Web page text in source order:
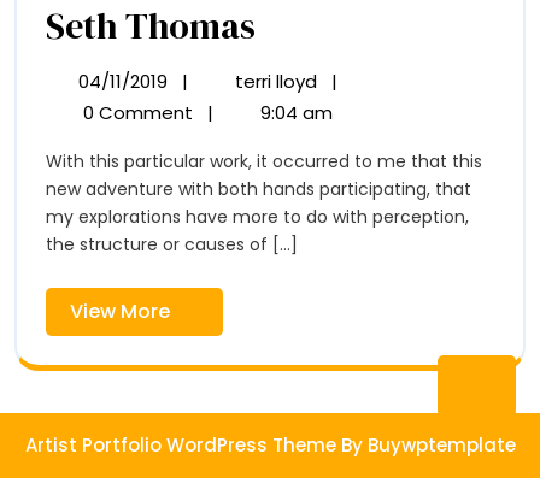
Seth Thomas
Thomas
04/11/2019 04/11/2019
| terri lloyd
Thomas
|
0 Comment
| 9:04 am
With this particular work, it occurred to me that this
new adventure with both hands participating, that
my explorations have more to do with perception,
the structure or causes of [...]
View More
More
to
Top
Artist Portfolio WordPress ThemeBy Buywptemplate